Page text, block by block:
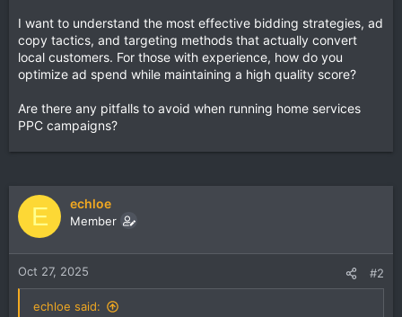
I want to understand the most effective bidding strategies, ad
copy tactics, and targeting methods that actually convert
local customers. For those with experience, how do you
optimize ad spend while maintaining a high quality score?
Are there any pitfalls to avoid when running home services
PPC campaigns?
E echloe
Member
Oct 27, 2025 #2
echloe said: